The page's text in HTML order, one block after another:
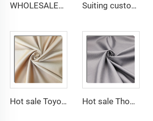
WHOLESALER micro-fiber fabric for men spun polyester fabric toyobo fabric shirt arab thobe Suiting customize -uniform fabric windbreaker trousers tr suiting fabric polyester gabardine fabric for men suits
Hot sale Toyobo Fabrics Polyester Viscose for Arabia Abaya for Muslim Hot sale Thobe Fabrics spun Polyester Fabric for Arabia muslim for middle East